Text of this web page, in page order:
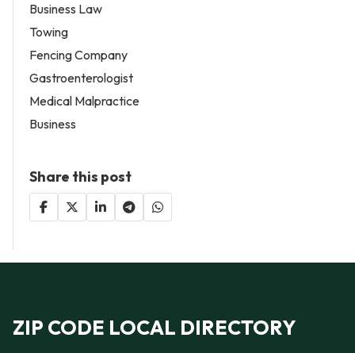
Business Law
Towing
Fencing Company
Gastroenterologist
Medical Malpractice
Business
Share this post
ZIP CODE LOCAL DIRECTORY